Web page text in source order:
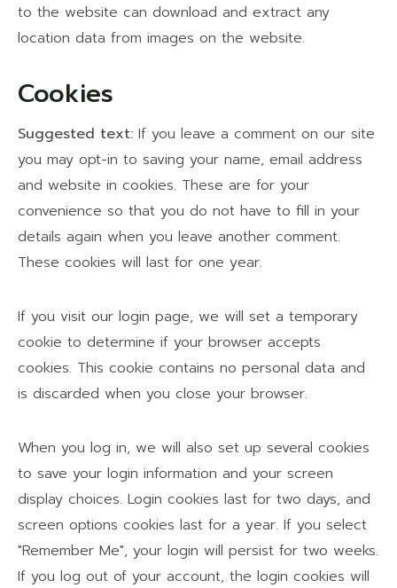
to the website can download and extract any
location data from images on the website.
Cookies
Suggested text: If you leave a comment on our site
you may opt-in to saving your name, email address
and website in cookies. These are for your
convenience so that you do not have to fill in your
details again when you leave another comment.
These cookies will last for one year.
If you visit our login page, we will set a temporary
cookie to determine if your browser accepts
cookies. This cookie contains no personal data and
is discarded when you close your browser.
When you log in, we will also set up several cookies
to save your login information and your screen
display choices. Login cookies last for two days, and
screen options cookies last for a year. If you select
"Remember Me", your login will persist for two weeks.
If you log out of your account, the login cookies will